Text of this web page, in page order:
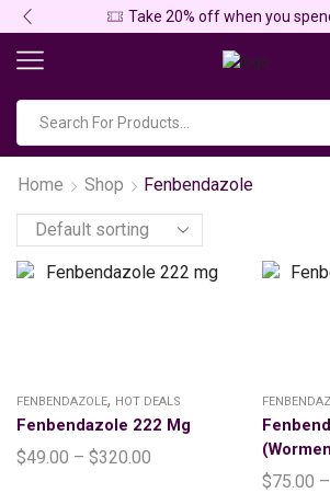
Take 20% off when you
Home Shop Fenbendazole
FENBENDAZOLE, HOT DEALS
Fenbendazole 222 Mg
$49.00 – $320.00
$75.00 –